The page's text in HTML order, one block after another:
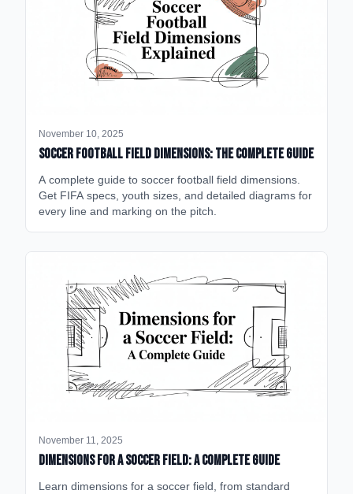
November 10, 2025
Soccer Football Field Dimensions: The Complete Guide
A complete guide to soccer football field dimensions.
Get FIFA specs, youth sizes, and detailed diagrams for
every line and marking on the pitch.
November 11, 2025
Dimensions for a Soccer Field: A Complete Guide
Learn dimensions for a soccer field, from standard